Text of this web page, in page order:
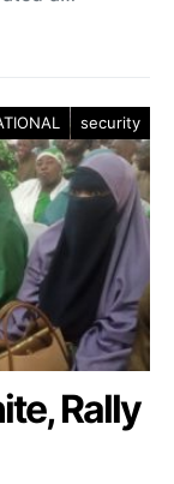
security
Rally